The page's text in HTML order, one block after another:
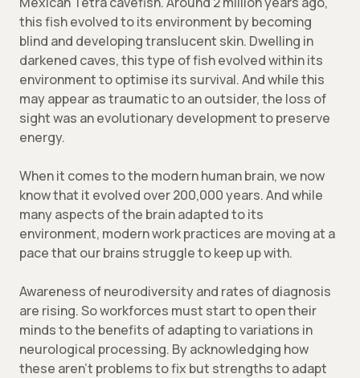
this fish evolved to its environment by becoming
blind and developing translucent skin. Dwelling in
darkened caves, this type of fish evolved within its
environment to optimise its survival. And while this
may appear as traumatic to an outsider, the loss of
sight was an evolutionary development to preserve
energy.
When it comes to the modern human brain, we now
know that it evolved over 200,000 years. And while
many aspects of the brain adapted to its
environment, modern work practices are moving at a
pace that our brains struggle to keep up with.
Awareness of neurodiversity and rates of diagnosis
are rising. So workforces must start to open their
minds to the benefits of adapting to variations in
neurological processing. By acknowledging how
these aren’t problems to fix but strengths to adapt